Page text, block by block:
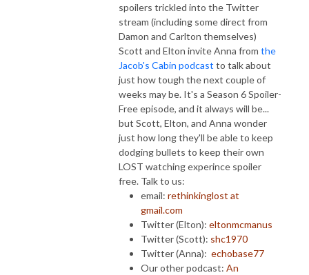
spoilers trickled into the Twitter
stream (including some direct from
Damon and Carlton themselves)
Scott and Elton invite Anna from the
Jacob's Cabin podcast to talk about
just how tough the next couple of
weeks may be. It's a Season 6 Spoiler-
Free episode, and it always will be...
but Scott, Elton, and Anna wonder
just how long they'll be able to keep
dodging bullets to keep their own
LOST watching experince spoiler
free. Talk to us:
email: rethinkinglost at
gmail.com
Twitter (Elton): eltonmcmanus
Twitter (Scott): shc1970
Twitter (Anna): echobase77
Our other podcast: An